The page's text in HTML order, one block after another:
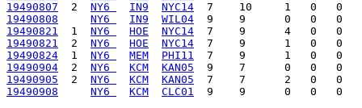
19490807
  2
NY6 IN9
NYC14
19490808
NY6 IN9
WIL04
19490821
  1
NY6 HOE
NYC14
19490821
  2
NY6 HOE
NYC14
19490824
  1
NY6 MEM
PHI11
19490904
  2
NY6 KCM
KAN05
19490905
  2
NY6 KCM
KAN05
19490908
NY6 KCM CLC01